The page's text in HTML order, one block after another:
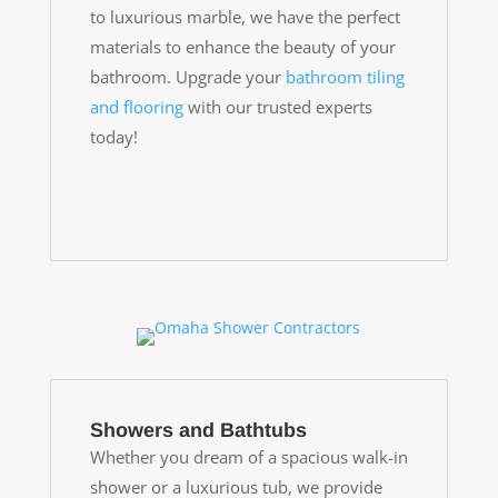
to luxurious marble, we have the perfect
materials to enhance the beauty of your
bathroom. Upgrade your bathroom tiling
and flooringwith our trusted experts
today!
Showers and Bathtubs
Whether you dream of a spacious walk-in
shower or a luxurious tub, we provide